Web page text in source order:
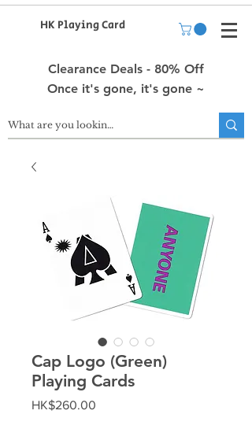
HK Playing Card
Clearance Deals - 80% Off
Once it's gone, it's gone ~
Cap Logo (Green)
Playing Cards
HK$260.00